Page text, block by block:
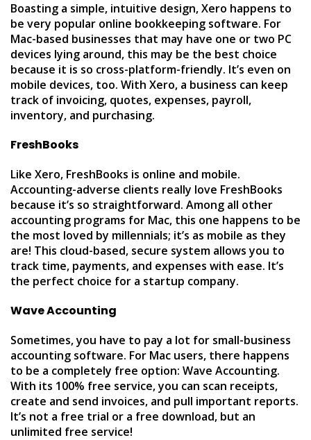
Boasting a simple, intuitive design, Xero happens to
be very popular online bookkeeping software. For
Mac-based businesses that may have one or two PC
devices lying around, this may be the best choice
because it is so cross-platform-friendly. It’s even on
mobile devices, too. With Xero, a business can keep
track of invoicing, quotes, expenses, payroll,
inventory, and purchasing.
FreshBooks
Like Xero, FreshBooks is online and mobile.
Accounting-adverse clients really love FreshBooks
because it’s so straightforward. Among all other
accounting programs for Mac, this one happens to be
the most loved by millennials; it’s as mobile as they
are! This cloud-based, secure system allows you to
track time, payments, and expenses with ease. It’s
the perfect choice for a startup company.
Wave Accounting
Sometimes, you have to pay a lot for small-business
accounting software. For Mac users, there happens
to be a completely free option: Wave Accounting.
With its 100% free service, you can scan receipts,
create and send invoices, and pull important reports.
It’s not a free trial or a free download, but an
unlimited free service!